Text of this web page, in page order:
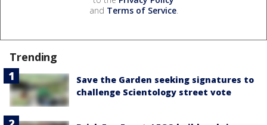
and Terms of Service.
Trending
Save the Garden seeking signatures to
challenge Scientology street vote